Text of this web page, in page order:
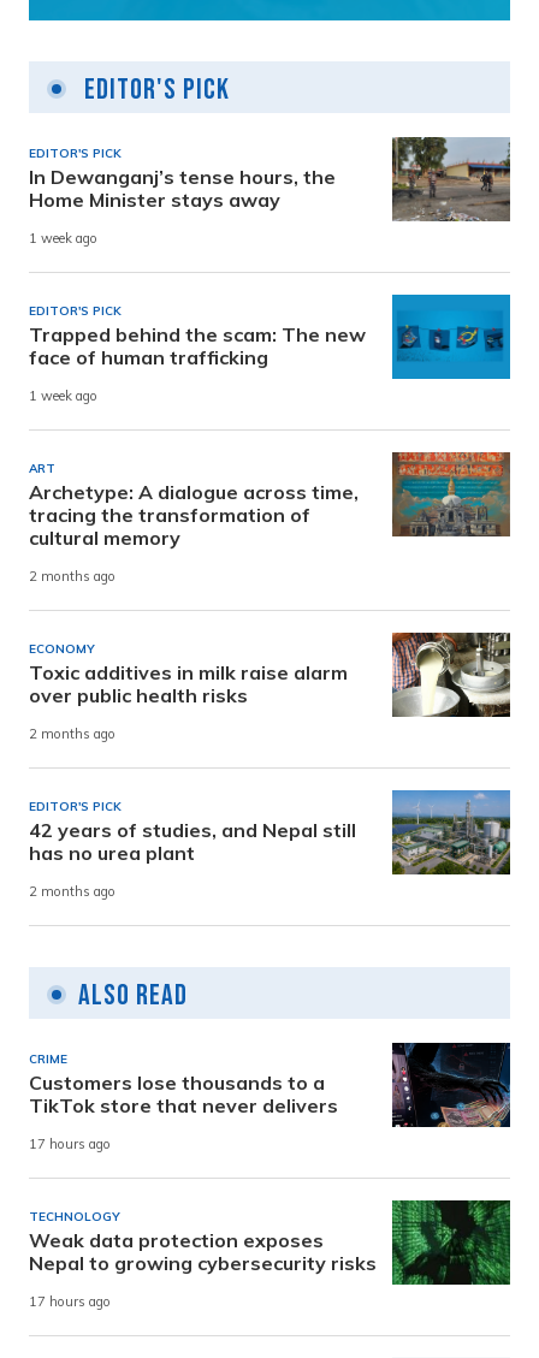
Editor's Pick
EDITOR'S PICK
In Dewanganj’s tense hours, the
Home Minister stays away
1 week ago
EDITOR'S PICK
Trapped behind the scam: The new
face of human trafficking
1 week ago
ART
Archetype: A dialogue across time,
tracing the transformation of
cultural memory
2 months ago
ECONOMY
Toxic additives in milk raise alarm
over public health risks
2 months ago
EDITOR'S PICK
42 years of studies, and Nepal still
has no urea plant
2 months ago
Also Read
CRIME
Customers lose thousands to a
TikTok store that never delivers
17 hours ago
TECHNOLOGY
Weak data protection exposes
Nepal to growing cybersecurity risks
17 hours ago